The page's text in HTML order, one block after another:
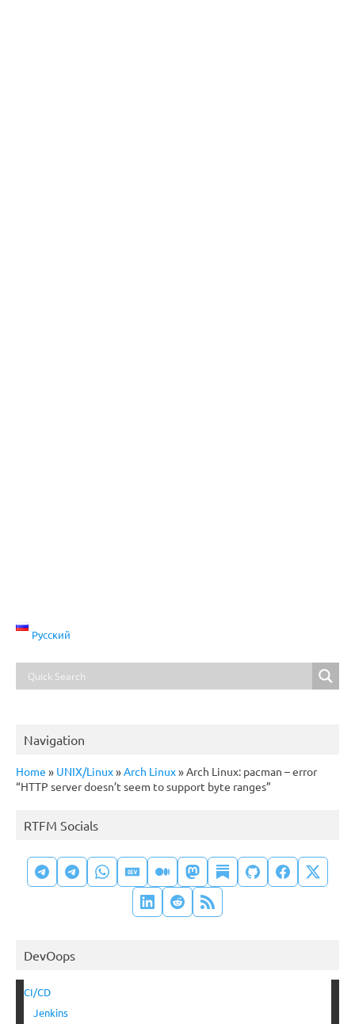
Русский
Navigation
Home » UNIX/Linux»Arch Linux»Arch Linux: pacman – error
“HTTP server doesn’t seem to support byte ranges”
RTFM Socials
DevOops
CI/CD
Jenkins